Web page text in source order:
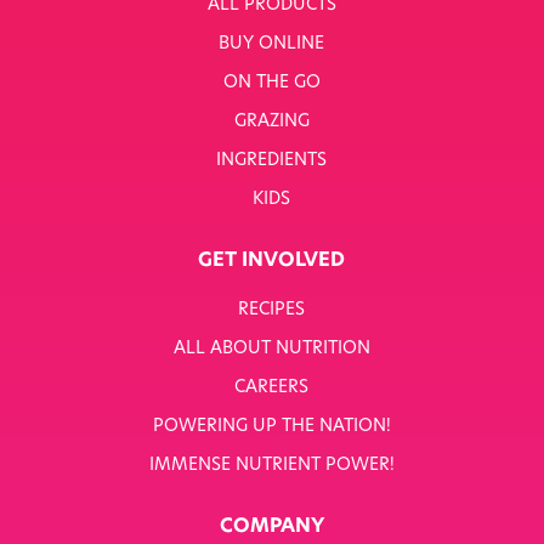
ALL PRODUCTS
BUY ONLINE
ON THE GO
GRAZING
INGREDIENTS
KIDS
GET INVOLVED
RECIPES
ALL ABOUT NUTRITION
CAREERS
POWERING UP THE NATION!
IMMENSE NUTRIENT POWER!
COMPANY